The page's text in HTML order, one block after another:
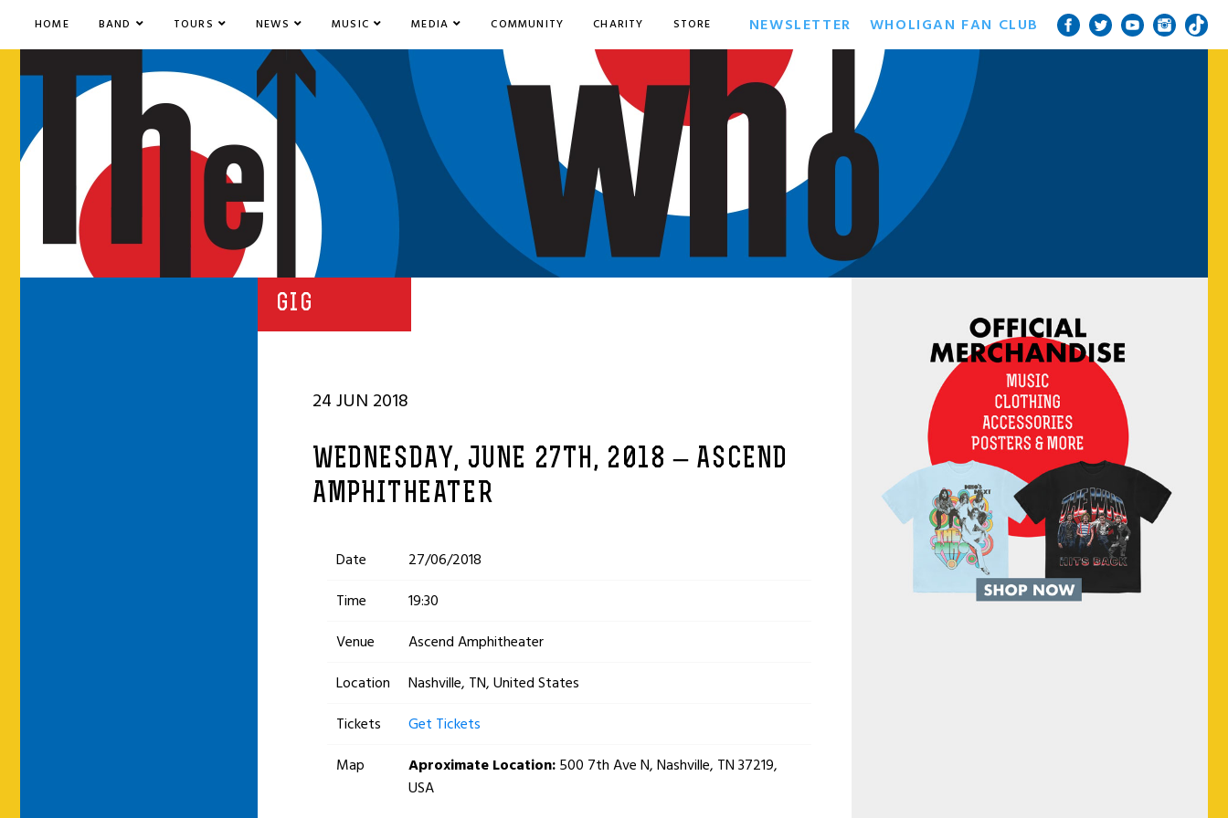
HOME BAND TOURS NEWS MUSIC MEDIA COMMUNITY CHARITY STORE NEWSLETTER WHOLIGAN FAN CLUB
GIG
24 JUN 2018
WEDNESDAY, JUNE 27TH, 2018 – ASCEND
AMPHITHEATER
Date
27/06/2018
Time
19:30
Venue
Ascend Amphitheater
Location
Nashville, TN, United States
Tickets
Get Tickets
Map
Aproximate Location:500 7th Ave N, Nashville, TN 37219,
USA